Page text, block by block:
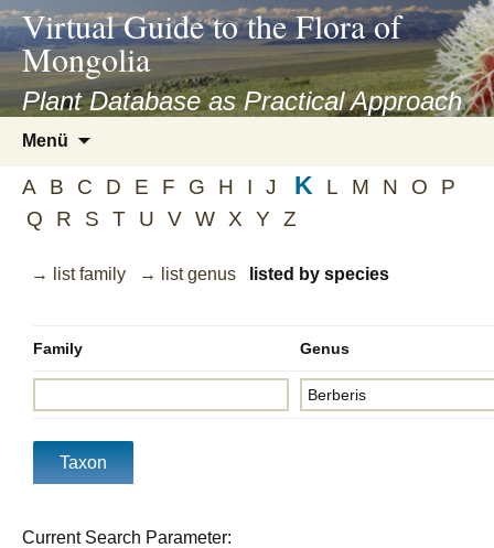
asyatv.net
asyatv.net
kitap
indir
toplist
ekle
guncel
blog
Virtual Guide to the Flora of
Mongolia
Plant Database as Practical Approach
Menü
springen
A B C D E F G H I J K L M N O
P
Q
R S T U V W X Y Z
→ list family → list genus listed by species
Family Genus
Current Search Parameter: